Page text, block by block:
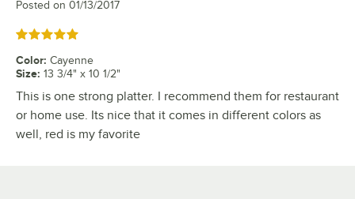
Posted on 01/13/2017
Rated 5 out of 5 stars
Color: Cayenne
Size: 13 3/4" x 10 1/2"
This is one strong platter. I recommend them for restaurant
or home use. Its nice that it comes in different colors as
well, red is my favorite